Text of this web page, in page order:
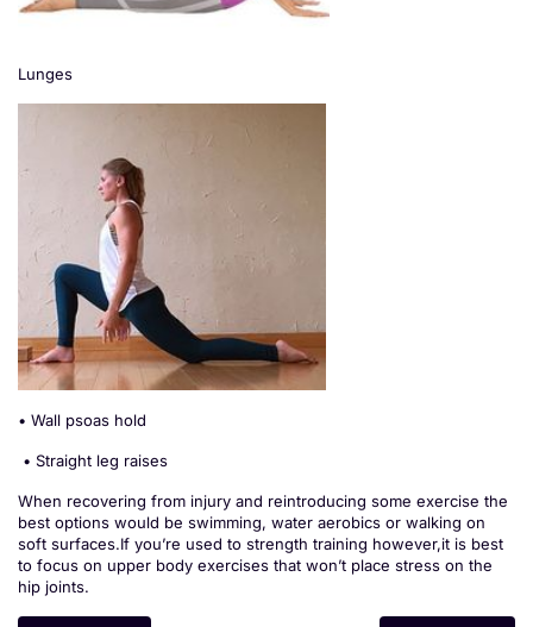
Lunges
• Wall psoas hold
• Straight leg raises
When recovering from injury and reintroducing some exercise the
best options would be swimming, water aerobics or walking on
soft surfaces.If you’re used to strength training however,it is best
to focus on upper body exercises that won’t place stress on the
hip joints.